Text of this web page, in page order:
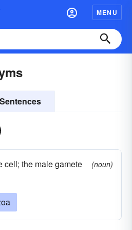
MENU
Sentences
cell; the male gamete
(noun)